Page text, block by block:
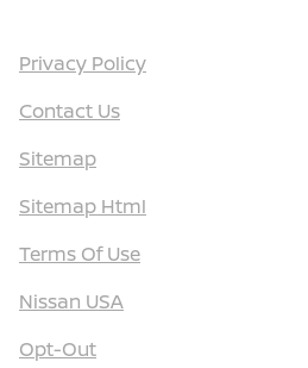
Privacy Policy
Contact Us
Sitemap
Sitemap Html
Terms Of Use
Nissan USA
Opt-Out